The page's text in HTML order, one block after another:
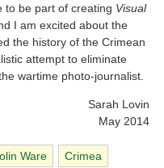
to be part of creating Visual
I am excited about the
the history of the Crimean
attempt to eliminate
wartime photo-journalist.
Sarah Lovin
May 2014
Ware Crimea